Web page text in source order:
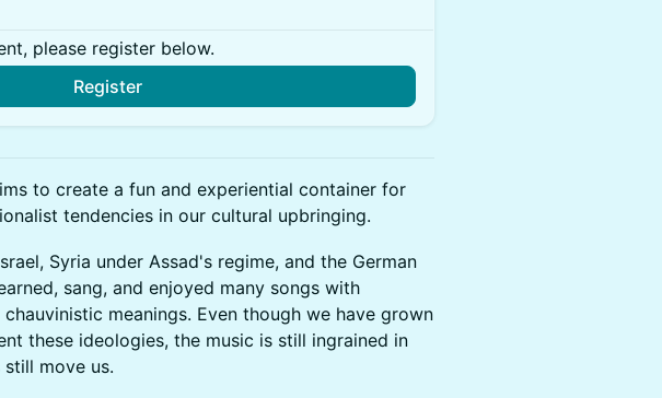
please register below.
Register
to create a fun and experiential container for
tendencies in our cultural upbringing.
Syria under Assad's regime, and the German
sang, and enjoyed many songs with
meanings. Even though we have grown
these ideologies, the music is still ingrained in
move us.